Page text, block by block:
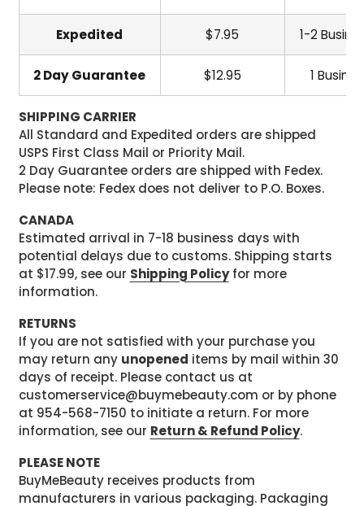
Expedited $7.95 1-2
2 Day Guarantee $12.95 1
SHIPPING CARRIER
All Standard and Expedited orders are shipped
USPS First Class Mail or Priority Mail.
2 Day Guarantee orders are shipped with Fedex.
Please note: Fedex does not deliver to P.O. Boxes.
CANADA
Estimated arrival in 7-18 business days with
potential delays due to customs. Shipping starts
at $17.99, see our Shipping Policyfor more
information.
RETURNS
If you are not satisfied with your purchase you
may return any unopened items by mail within 30
days of receipt. Please contact us at
customerservice@buymebeauty.com or by phone
at 954-568-7150 to initiate a return. For more
information, see our Return & Refund Policy.
PLEASE NOTE
BuyMeBeauty receives products from
manufacturers in various packaging. Packaging